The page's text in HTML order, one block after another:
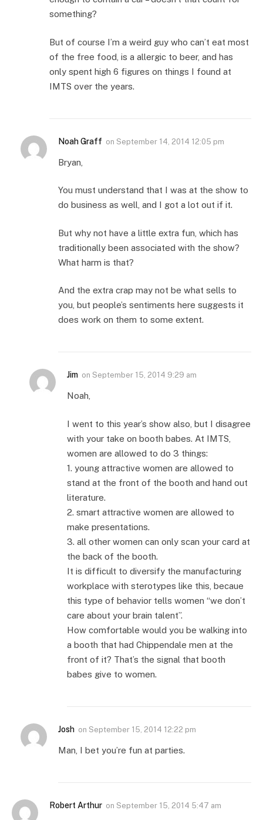
something?
But of course I’m a weird guy who can’t eat most
of the free food, is a allergic to beer, and has
only spent high 6 figures on things I found at
IMTS over the years.
Noah Graff on September 14, 2014 12:05 pm
Bryan,
You must understand that I was at the show to
do business as well, and I got a lot out if it.
But why not have a little extra fun, which has
traditionally been associated with the show?
What harm is that?
And the extra crap may not be what sells to
you, but people’s sentiments here suggests it
does work on them to some extent.
Jim on September 15, 2014 9:29 am
Noah,
I went to this year’s show also, but I disagree
with your take on booth babes. At IMTS,
women are allowed to do 3 things:
1. young attractive women are allowed to
stand at the front of the booth and hand out
literature.
2. smart attractive women are allowed to
make presentations.
3. all other women can only scan your card at
the back of the booth.
It is difficult to diversify the manufacturing
workplace with sterotypes like this, becaue
this type of behavior tells women “we don’t
care about your brain talent”.
How comfortable would you be walking into
a booth that had Chippendale men at the
front of it? That’s the signal that booth
babes give to women.
Josh on September 15, 2014 12:22 pm
Man, I bet you’re fun at parties.
Robert Arthur on September 15, 2014 5:47 am